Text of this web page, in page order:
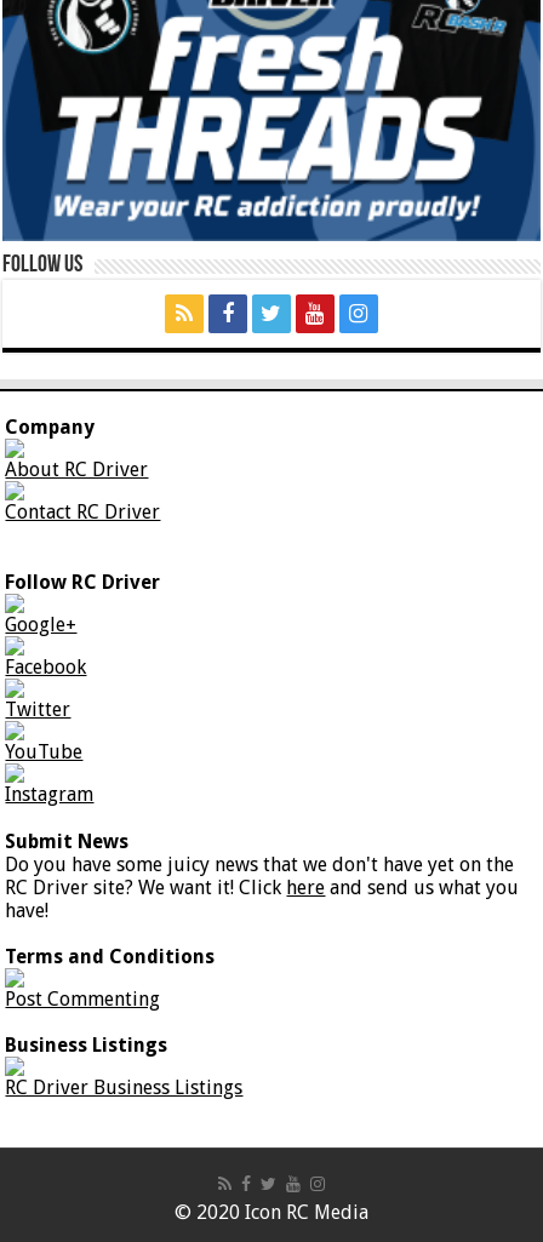
Follow Us
Company
About RC Driver
Contact RC Driver
Follow RC Driver
Google+
Facebook
Twitter
YouTube
Instagram
Submit News
Do you have some juicy news that we don't have yet on the
RC Driver site? We want it! Click here and send us what you
have!
Terms and Conditions
Post Commenting
Business Listings
RC Driver Business Listings
© 2020 Icon RC Media